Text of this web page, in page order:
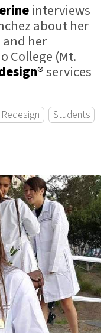
interviews
about her
and her
College (Mt.
services
Students